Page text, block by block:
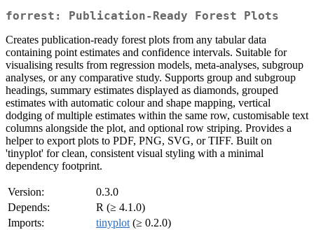
forrest: Publication-Ready Forest Plots
Creates publication-ready forest plots from any tabular data
containing point estimates and confidence intervals. Suitable for
visualising results from regression models, meta-analyses, subgroup
analyses, or any comparative study. Supports group and subgroup
headings, summary estimates displayed as diamonds, grouped
estimates with automatic colour and shape mapping, vertical
dodging of multiple estimates within the same row, customisable text
columns alongside the plot, and optional row striping. Provides a
helper to export plots to PDF, PNG, SVG, or TIFF. Built on
'tinyplot' for clean, consistent visual styling with a minimal
dependency footprint.
Version:
0.3.0
Depends:
R (≥ 4.1.0)
Imports:
tinyplot (≥ 0.2.0)